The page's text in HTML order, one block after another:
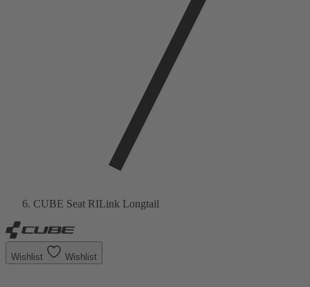
CUBE Seat RILink Longtail
Wishlist Wishlist